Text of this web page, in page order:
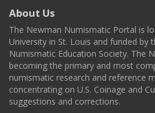
About Us
The Newman Numismatic Portal is
University in St. Louis and funded by
Numismatic Education Society. The
becoming the primary and most
numismatic research and reference
concentrating on U.S. Coinage and
suggestions and corrections.